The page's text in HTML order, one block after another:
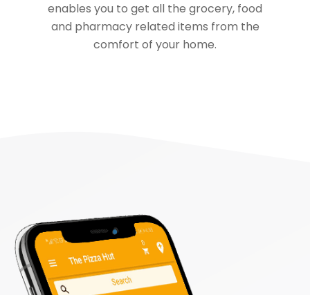
enables you to get all the grocery, food
and pharmacy related items from the
comfort of your home.